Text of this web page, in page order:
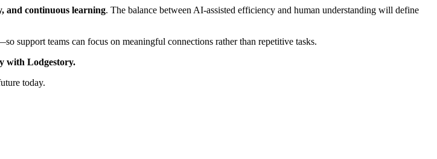
and continuous learning. The balance between AI-assisted efficiency and human understanding will define
support teams can focus on meaningful connections rather than repetitive tasks.
with Lodgestory.
today.